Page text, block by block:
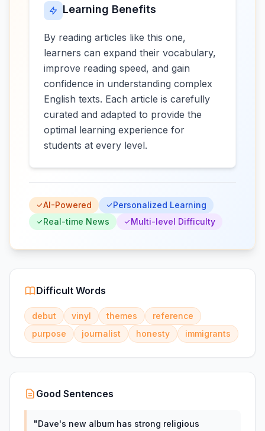
Learning Benefits
By reading articles like this one,
learners can expand their vocabulary,
improve reading speed, and gain
confidence in understanding complex
English texts. Each article is carefully
curated and adapted to provide the
optimal learning experience for
students at every level.
AI-Powered
Personalized Learning
Real-time News
Multi-level Difficulty
Difficult Words
debut vinyl themes
reference
purpose
journalist honesty immigrants
Good Sentences
"Dave's new album has strong religious